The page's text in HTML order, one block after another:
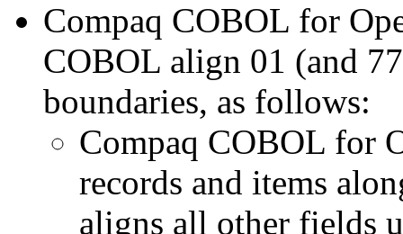
Compaq COBOL for
COBOL align 01 (and
boundaries, as follows:
Compaq COBOL for
records and items
aligns all other fields